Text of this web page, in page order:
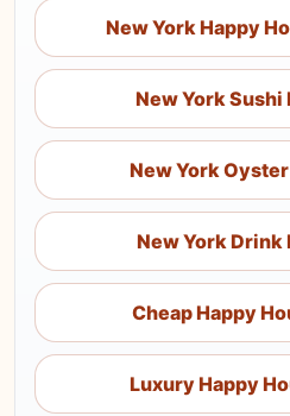
New York Happy
New York Sushi
New York
New York Drink
Cheap Happy
Luxury Happy